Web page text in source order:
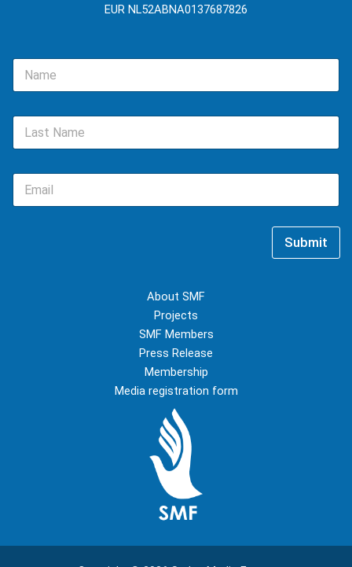
EUR NL52ABNA0137687826
N
m
L
s
E
a
Submit
About SMF
Projects
SMF Members
Press Release
Membership
Media registration form